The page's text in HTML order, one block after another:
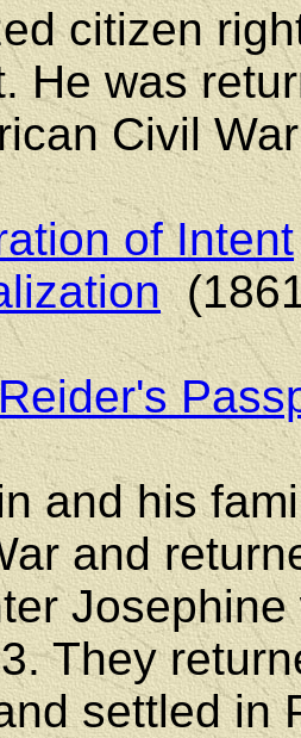
citizen
He was
Civil War
of Intent
and his
and
They
settled in